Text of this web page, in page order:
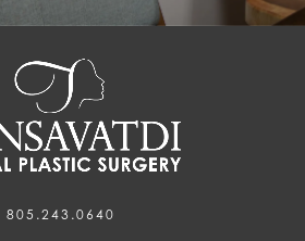
805.243.0640